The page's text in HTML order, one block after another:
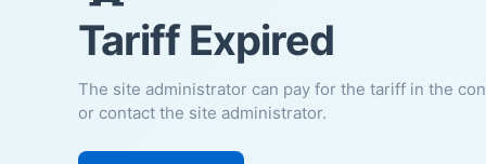
Tariff Expired
The site administrator can pay for the tariff in the
or contact the site administrator.